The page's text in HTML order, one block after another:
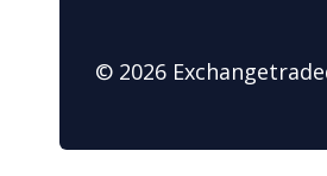
© 2026